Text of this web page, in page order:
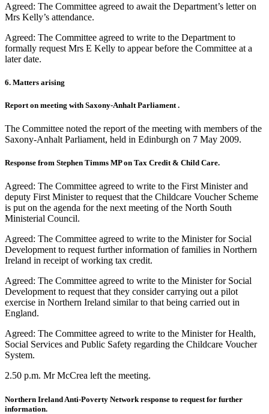
Agreed: The Committee agreed to await the Department’s letter on
Mrs Kelly’s attendance.
Agreed: The Committee agreed to write to the Department to
formally request Mrs E Kelly to appear before the Committee at a
later date.
6. Matters arising
Report on meeting with Saxony-Anhalt Parliament .
The Committee noted the report of the meeting with members of the
Saxony-Anhalt Parliament, held in Edinburgh on 7 May 2009.
Response from Stephen Timms MP on Tax Credit & Child Care.
Agreed: The Committee agreed to write to the First Minister and
deputy First Minister to request that the Childcare Voucher Scheme
is put on the agenda for the next meeting of the North South
Ministerial Council.
Agreed: The Committee agreed to write to the Minister for Social
Development to request further information of families in Northern
Ireland in receipt of working tax credit.
Agreed: The Committee agreed to write to the Minister for Social
Development to request that they consider carrying out a pilot
exercise in Northern Ireland similar to that being carried out in
England.
Agreed: The Committee agreed to write to the Minister for Health,
Social Services and Public Safety regarding the Childcare Voucher
System.
2.50 p.m. Mr McCrea left the meeting.
Northern Ireland Anti-Poverty Network response to request for further
information.